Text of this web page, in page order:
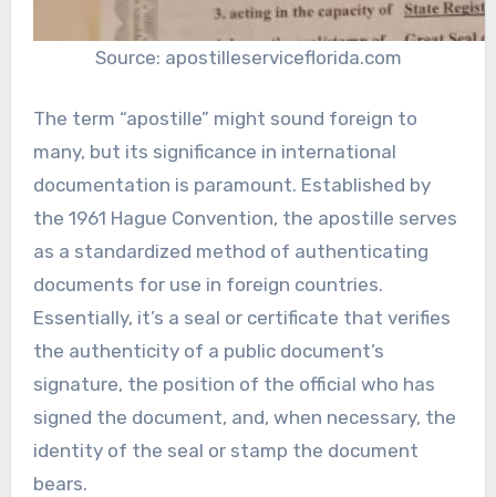
Source: apostilleserviceflorida.com
The term “apostille” might sound foreign to
many, but its significance in international
documentation is paramount. Established by
the 1961 Hague Convention, the apostille serves
as a standardized method of authenticating
documents for use in foreign countries.
Essentially, it’s a seal or certificate that verifies
the authenticity of a public document’s
signature, the position of the official who has
signed the document, and, when necessary, the
identity of the seal or stamp the document
bears.